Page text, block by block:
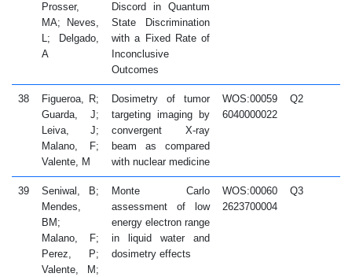
Prosser,
MA; Neves,
L; Delgado,
A
Discord in Quantum
State Discrimination
with a Fixed Rate of
Inconclusive
Outcomes
38
Figueroa, R;
Guarda, J;
Leiva, J;
Malano, F;
Valente, M
Dosimetry of tumor
targeting imaging by
convergent X-ray
beam as compared
with nuclear medicine
WOS:00059
6040000022
Q2
39
Seniwal, B;
Mendes,
BM;
Malano, F;
Perez, P;
Valente, M;
Monte Carlo
assessment of low
energy electron range
in liquid water and
dosimetry effects
WOS:00060
2623700004
Q3